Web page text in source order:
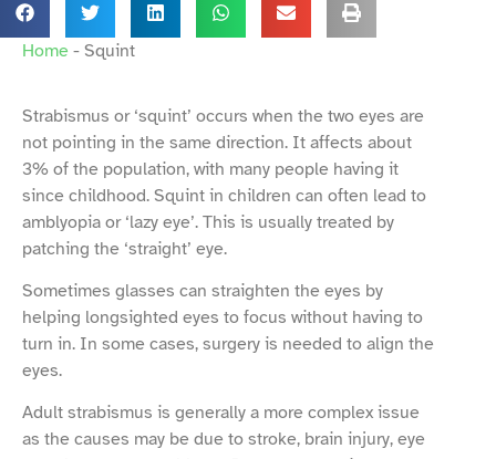
Home - Squint
Strabismus or ‘squint’ occurs when the two eyes are
not pointing in the same direction. It affects about
3% of the population, with many people having it
since childhood. Squint in children can often lead to
amblyopia or ‘lazy eye’. This is usually treated by
patching the ‘straight’ eye.
Sometimes glasses can straighten the eyes by
helping longsighted eyes to focus without having to
turn in. In some cases, surgery is needed to align the
eyes.
Adult strabismus is generally a more complex issue
as the causes may be due to stroke, brain injury, eye